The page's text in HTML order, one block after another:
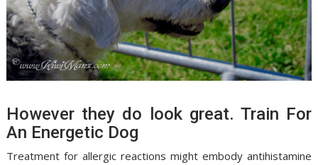
However they do look great. Train For
An Energetic Dog
Treatment for allergic reactions might embody antihistamine